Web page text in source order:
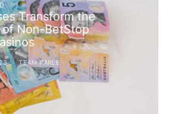
Transform the
of Non-BetStop
TEAM PARLE